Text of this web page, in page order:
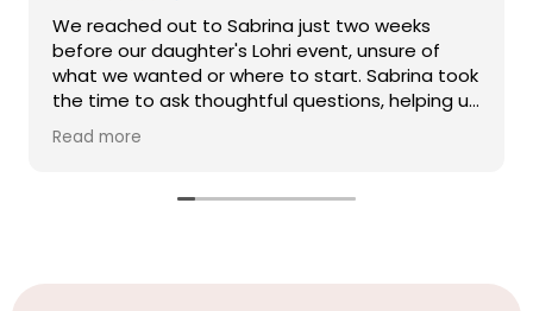
We reached out to Sabrina just two weeks
before our daughter's Lohri event, unsure of
what we wanted or where to start. Sabrina took
the time to ask thoughtful questions, helping us
clarify our vision and needs. Within hours, she
created a beautiful vision board that perfectly
make any adjustments if necessary.
Read more